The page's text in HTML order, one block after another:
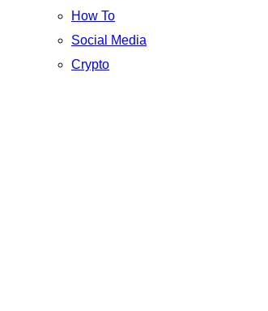
How To
Social Media
Crypto